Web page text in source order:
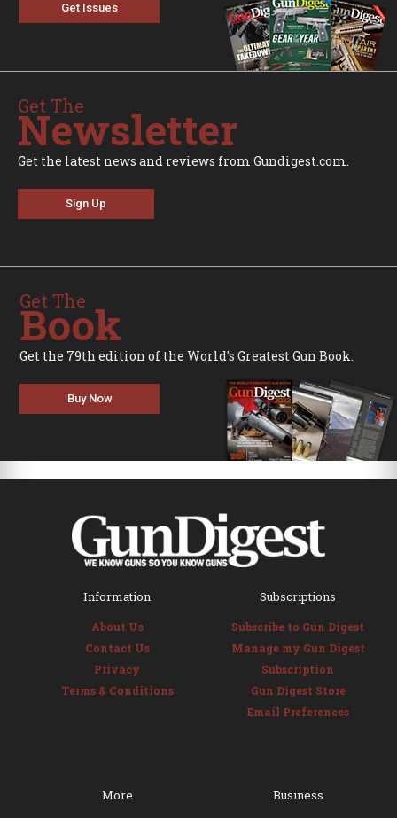
Get Issues
Get The
Newsletter
Get the latest news and reviews from Gundigest.com.
Sign Up
Get The
Book
Get the 79th edition of the World's Greatest Gun Book.
Buy Now
Information
About Us
Contact Us
Privacy
Terms & Conditions
Subscriptions
Subscribe to Gun Digest
Manage my Gun Digest
Subscription
Gun Digest Store
Email Preferences
More Business